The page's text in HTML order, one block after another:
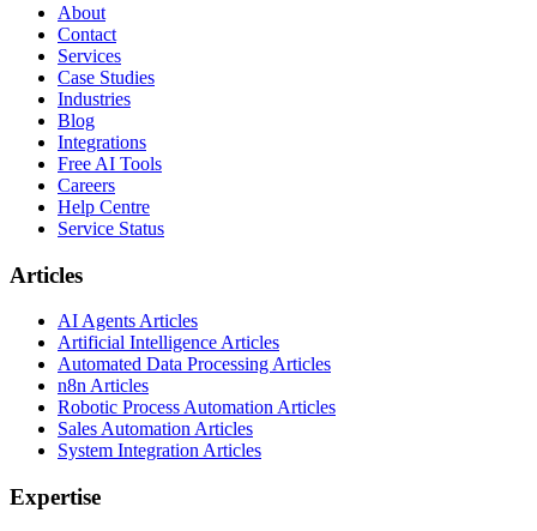
About
Contact
Services
Case Studies
Industries
Blog
Integrations
Free AI Tools
Careers
Help Centre
Service Status
Articles
AI Agents Articles
Artificial Intelligence Articles
Automated Data Processing Articles
n8n Articles
Robotic Process Automation Articles
Sales Automation Articles
System Integration Articles
Expertise